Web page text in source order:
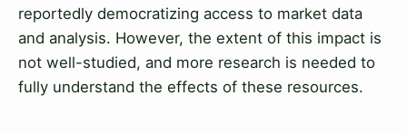
reportedly democratizing access to market data
and analysis. However, the extent of this impact is
not well-studied, and more research is needed to
fully understand the effects of these resources.